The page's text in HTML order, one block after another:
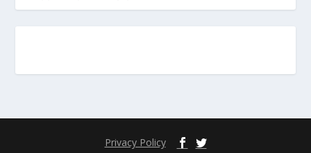
Privacy Policy